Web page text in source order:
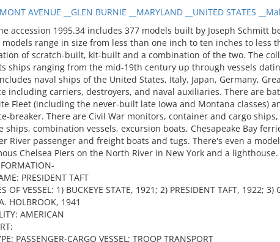
AVENUE __GLEN BURNIE __MARYLAND __UNITED STATES
accession 1995.34 includes 377 models built by Joseph Schmitt
models range in size from less than one inch to ten inches to less
of scratch-built, kit-built and a combination of the two. The
ships ranging from the mid-19th century up through vessels
naval ships of the United States, Italy, Japan, Germany,
including carriers, destroyers, and naval auxiliaries. There are
Fleet (including the never-built late Iowa and Montana classes)
breaker. There are Civil War monitors, container and cargo
ships, combination vessels, excursion boats, Chesapeake Bay
River passenger and freight boats and tugs. There's even a
Chelsea Piers on the North River in New York and a lighthouse.
PRESIDENT TAFT
OF VESSEL: 1) BUCKEYE STATE, 1921; 2) PRESIDENT TAFT, 1922; 3)
HOLBROOK, 1941
AMERICAN
PASSENGER-CARGO VESSEL; TROOP TRANSPORT